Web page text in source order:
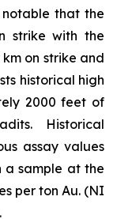
notable that the
strike with the
on strike and
historical high
2000 feet of
Historical
assay values
a sample at the
per ton Au. (NI